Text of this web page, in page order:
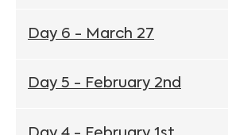
Day 6 - March 27
Day 5 - February 2nd